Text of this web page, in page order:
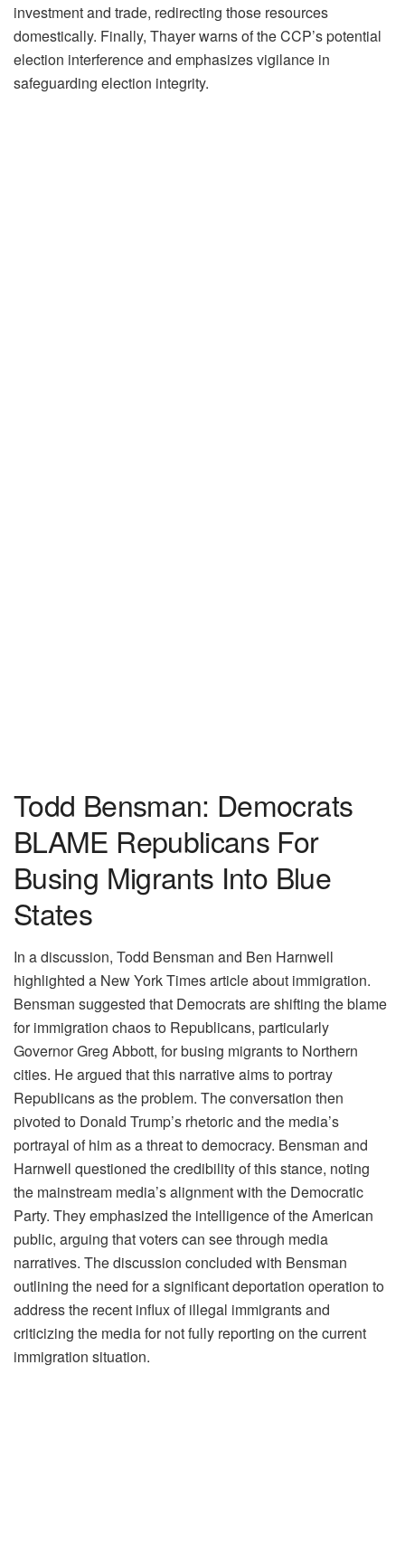
investment and trade, redirecting those resources
domestically. Finally, Thayer warns of the CCP’s potential
election interference and emphasizes vigilance in
safeguarding election integrity.
Todd Bensman: Democrats
BLAME Republicans For
Busing Migrants Into Blue
States
In a discussion, Todd Bensman and Ben Harnwell
highlighted a New York Times article about immigration.
Bensman suggested that Democrats are shifting the blame
for immigration chaos to Republicans, particularly
Governor Greg Abbott, for busing migrants to Northern
cities. He argued that this narrative aims to portray
Republicans as the problem. The conversation then
pivoted to Donald Trump’s rhetoric and the media’s
portrayal of him as a threat to democracy. Bensman and
Harnwell questioned the credibility of this stance, noting
the mainstream media’s alignment with the Democratic
Party. They emphasized the intelligence of the American
public, arguing that voters can see through media
narratives. The discussion concluded with Bensman
outlining the need for a significant deportation operation to
address the recent influx of illegal immigrants and
criticizing the media for not fully reporting on the current
immigration situation.